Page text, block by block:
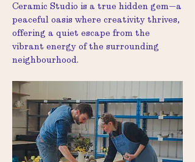
Ceramic Studio is a true hidden gem—a
peaceful oasis where creativity thrives,
offering a quiet escape from the
vibrant energy of the surrounding
neighbourhood.